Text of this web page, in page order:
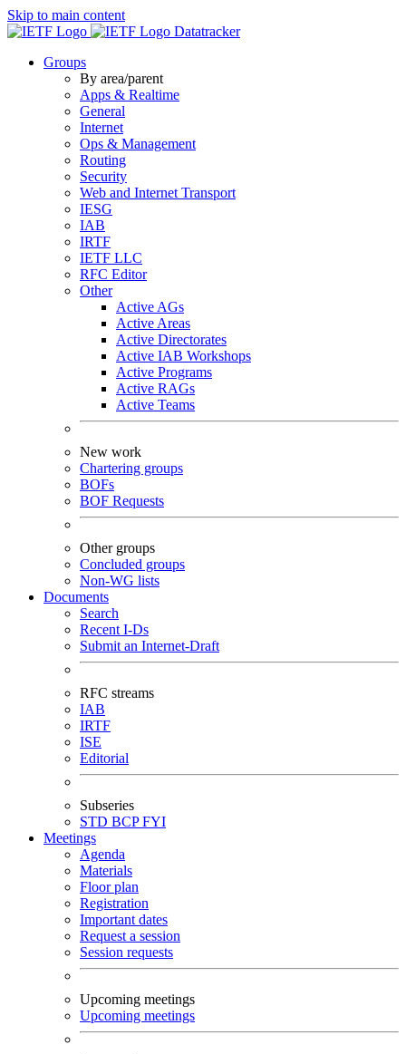
Skip to main content
Datatracker
Groups
By area/parent
Apps & Realtime
General
Internet
Ops & Management
Routing
Security
Web and Internet Transport
IESG
IAB
IRTF
IETF LLC
RFC Editor
Other
Active AGs
Active Areas
Active Directorates
Active IAB Workshops
Active Programs
Active RAGs
Active Teams
New work
Chartering groups
BOFs
BOF Requests
Other groups
Concluded groups
Non-WG lists
Documents
Search
Recent I-Ds
Submit an Internet-Draft
RFC streams
IAB
IRTF
ISE
Editorial
Subseries
STD BCPFYI
Meetings
Agenda
Materials
Floor plan
Registration
Important dates
Request a session
Session requests
Upcoming meetings
Upcoming meetings